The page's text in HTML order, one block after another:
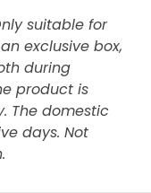
suitable for
exclusive box,
during
product is
The domestic
days. Not